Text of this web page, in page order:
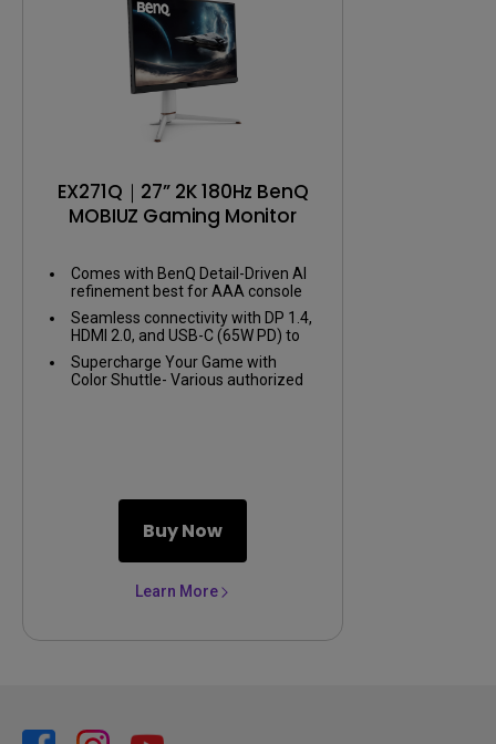
EX271Q｜27” 2K 180Hz BenQ
MOBIUZ Gaming Monitor
Comes with BenQ Detail-Driven AI
refinement best for AAA console
games
Seamless connectivity with DP 1.4,
HDMI 2.0, and USB-C (65W PD) to
link your battle stations
Supercharge Your Game with
Color Shuttle- Various authorized
Buy Now
Learn More